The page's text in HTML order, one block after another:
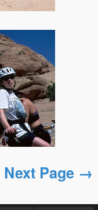
Next Page →